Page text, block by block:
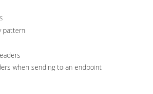
pattern
when sending to an endpoint